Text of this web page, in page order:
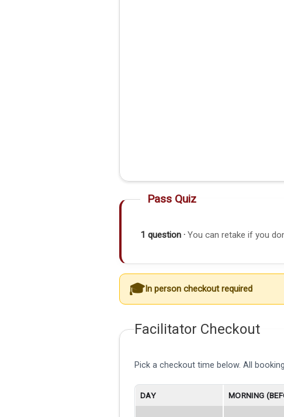
Pass Quiz
1 question · You can retake if you
In person checkout required
Facilitator Checkout
Pick a checkout time below. All
DAY MORNING